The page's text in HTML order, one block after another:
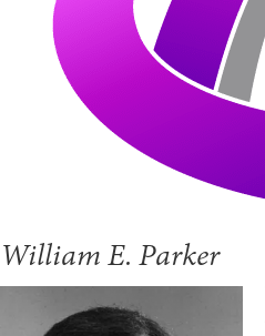
William E. Parker